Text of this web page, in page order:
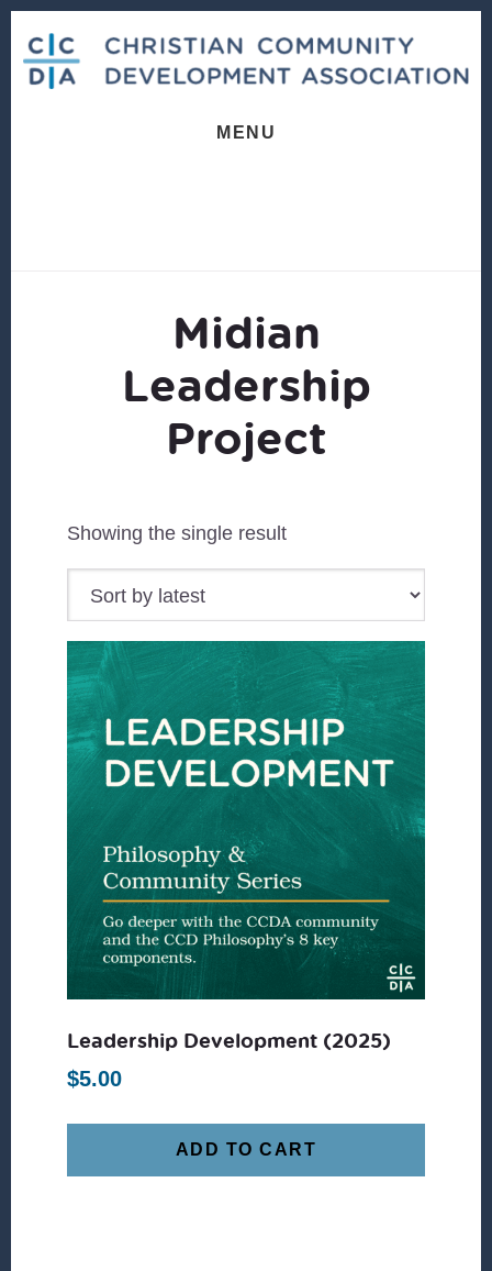
content
footer
MENU
Midian
Leadership
Project
Showing the single result
Leadership Development (2025)
$5.00
ADD TO CART